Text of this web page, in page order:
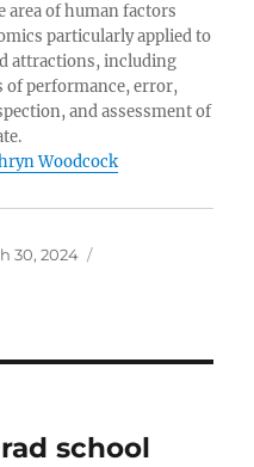
area of human factors
particularly applied to
attractions, including
of performance, error,
and assessment of
Woodcock
30, 2024
school